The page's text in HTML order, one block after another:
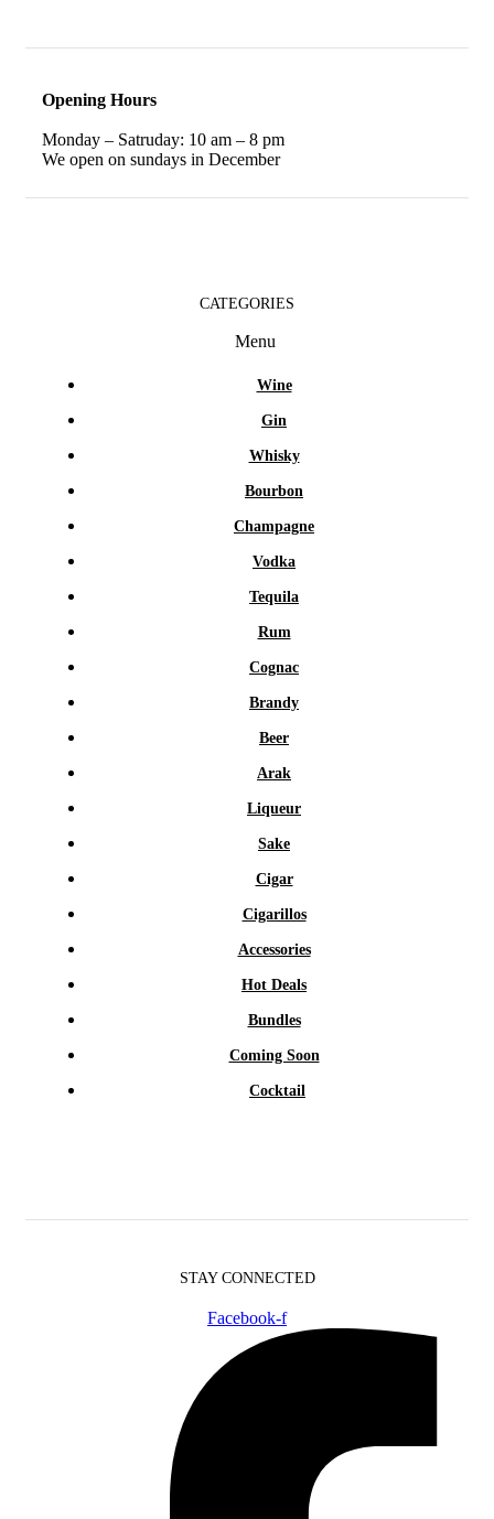
Opening Hours
Monday – Satruday: 10 am – 8 pm
We open on sundays in December
CATEGORIES
Menu
Wine
Gin
Whisky
Bourbon
Champagne
Vodka
Tequila
Rum
Cognac
Brandy
Beer
Arak
Liqueur
Sake
Cigar
Cigarillos
Accessories
Hot Deals
Bundles
Coming Soon
Cocktail
STAY CONNECTED
Facebook-f